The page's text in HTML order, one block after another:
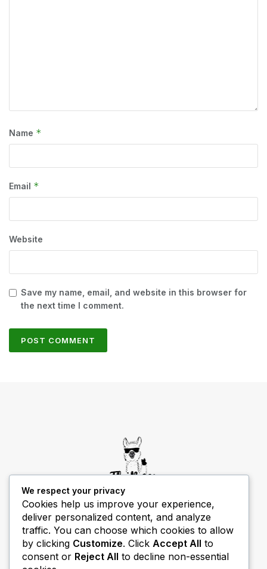
Name *
Email *
Website
Save my name, email, and website in this browser for
the next time I comment.
THIBECS Production content is for informational
purposes only. Links do not imply endorsement or
guarantee results.
We respect your privacy
Cookies help us improve your experience,
deliver personalized content, and analyze
traffic. You can choose which cookies to allow
by clicking Customize. Click Accept All to
consent or Reject All to decline non-essential